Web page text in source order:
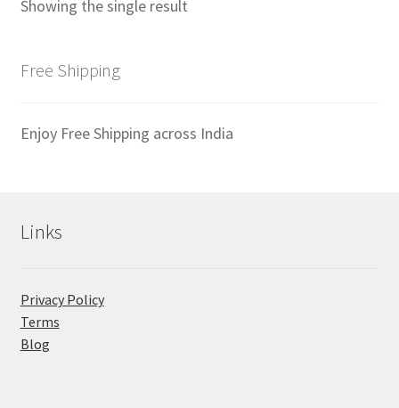
Showing the single result
Free Shipping
Enjoy Free Shipping across India
Links
Privacy Policy
Terms
Blog